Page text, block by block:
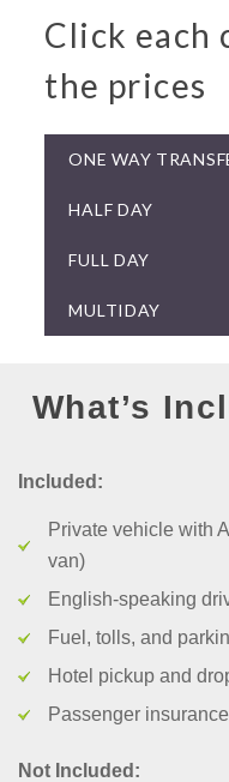
Click each
the prices
ONE WAY
HALF DAY
FULL DAY
MULTIDAY
What’s
Included:
Private vehicle with
van)
English-speaking
Fuel, tolls, and
Hotel pickup and
Passenger insurance
Not Included: